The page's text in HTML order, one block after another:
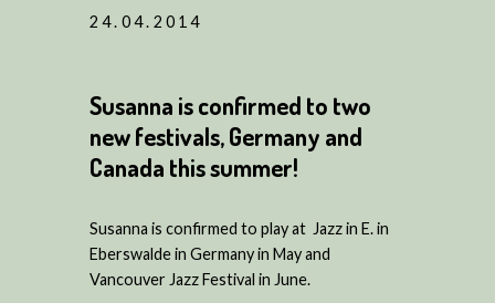
24.04.2014
Susanna is confirmed to two
new festivals, Germany and
Canada this summer!
Susanna is confirmed to play at Jazz in E. in
Eberswalde in Germany in May and
Vancouver Jazz Festival in June.